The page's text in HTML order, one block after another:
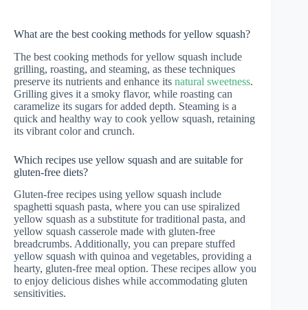
What are the best cooking methods for yellow squash?
The best cooking methods for yellow squash include
grilling, roasting, and steaming, as these techniques
preserve its nutrients and enhance its natural sweetness.
Grilling gives it a smoky flavor, while roasting can
caramelize its sugars for added depth. Steaming is a
quick and healthy way to cook yellow squash, retaining
its vibrant color and crunch.
Which recipes use yellow squash and are suitable for
gluten-free diets?
Gluten-free recipes using yellow squash include
spaghetti squash pasta, where you can use spiralized
yellow squash as a substitute for traditional pasta, and
yellow squash casserole made with gluten-free
breadcrumbs. Additionally, you can prepare stuffed
yellow squash with quinoa and vegetables, providing a
hearty, gluten-free meal option. These recipes allow you
to enjoy delicious dishes while accommodating gluten
sensitivities.